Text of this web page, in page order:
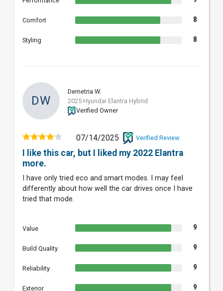
Comfort 8
Styling 8
DW
Demetria W.
2025 Hyundai Elantra Hybrid
Verified Owner
07/14/2025 Verified Review
I like this car, but I liked my 2022 Elantra
more.
I have only tried eco and smart modes. I may feel
differently about how well the car drives once I have
tried that mode.
Value 9
Build Quality 9
Reliability 9
Exterior 9